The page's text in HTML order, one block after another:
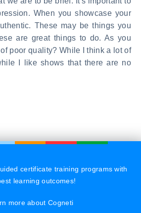
When you showcase your
These may be things you
are great things to do. As you
poor quality? While I think a lot of
I like shows that there are no
certificate training programs with
learning outcomes!
more about Cogneti